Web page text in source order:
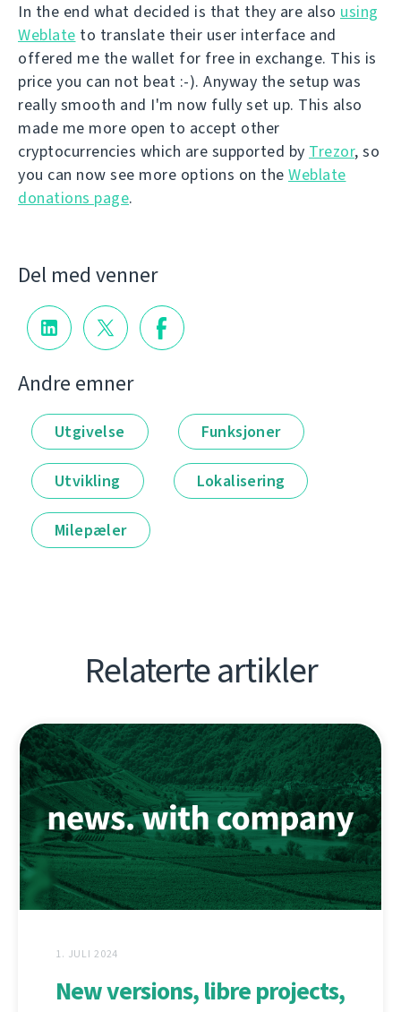
In the end what decided is that they are also using
Weblate to translate their user interface and
offered me the wallet for free in exchange. This is
price you can not beat :-). Anyway the setup was
really smooth and I'm now fully set up. This also
made me more open to accept other
cryptocurrencies which are supported by Trezor, so
you can now see more options on the Weblate
donations page.
Del med venner
Andre emner
Utgivelse Funksjoner
Utvikling Lokalisering
Milepæler
Relaterte artikler
1. JULI 2024
New versions, libre projects,